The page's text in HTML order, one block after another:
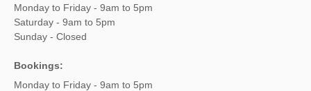
Monday to Friday - 9am to 5pm
Saturday - 9am to 5pm
Sunday - Closed
Bookings:
Monday to Friday - 9am to 5pm